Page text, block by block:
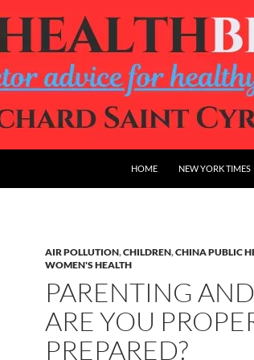
HOME NEW YORK TIMES
AIR POLLUTION,CHILDREN,CHINA PUBLIC
WOMEN'S HEALTH
PARENTING
ARE YOU
PREPARED?